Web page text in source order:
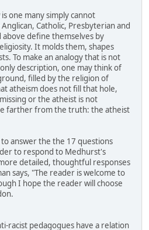
one many simply cannot
Catholic, Presbyterian and
define themselves by
It molds them, shapes
To make an analogy that is not
description, one may think of
filled by the religion of
atheism does not fill that hole,
or the atheist is not
farther from the truth: the atheist
answer the the 17 questions
to respond to Medhurst's
detailed, thoughtful responses
says, "The reader is welcome to
I hope the reader will choose
racist pedagogues have a relation